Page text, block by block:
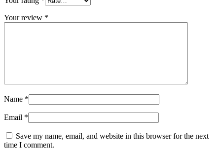
Your review *
Name *
Email *
Save my name, email, and website in this browser for the next
time I comment.